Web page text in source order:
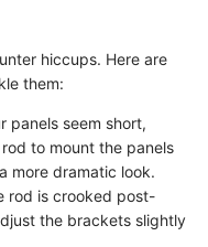
hiccups. Here are
them:
panels seem short,
to mount the panels
more dramatic look.
rod is crooked post-
the brackets slightly